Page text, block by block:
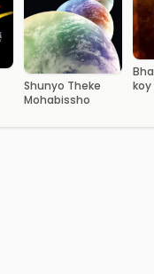
Shunyo Theke
Mohabissho
koy